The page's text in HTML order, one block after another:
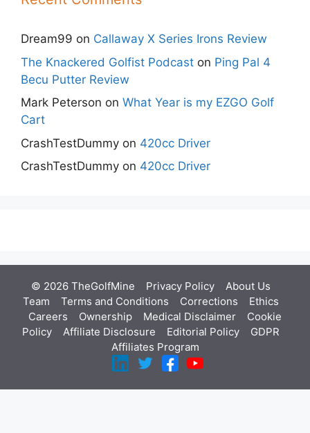
Dream99 on Callaway X Series Irons Review
The Knackered Golfist Podcast on Ping Pal 4
Becu Putter Review
Mark Peterson on What Year is my EZGO Golf
Cart
CrashTestDummy on 420cc Driver
CrashTestDummy on 420cc Driver
© 2026 TheGolfMine Privacy Policy About Us
Team
Terms and Conditions Corrections
Ethics
Careers
Ownership Medical Disclaimer
Cookie
Policy
Affiliate Disclosure Editorial Policy
GDPR
Affiliates Program